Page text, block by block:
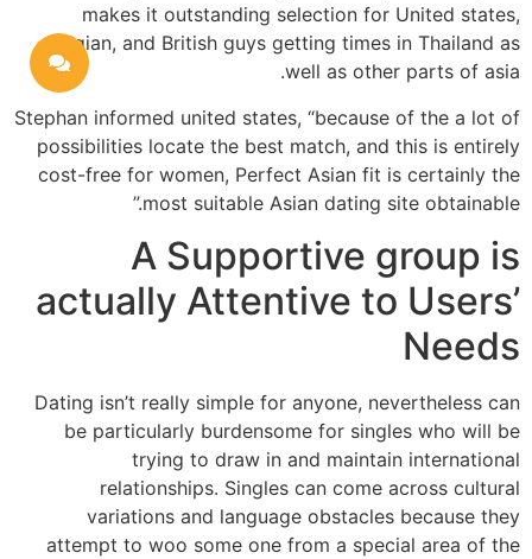
makes it outstanding selection for United states,
Belgian, and British guys getting times in Thailand as
well as other parts of asia.
Stephan informed united states, “because of the a lot of
possibilities locate the best match, and this is entirely
cost-free for women, Perfect Asian fit is certainly the
most suitable Asian dating site obtainable.”
A Supportive group is
actually Attentive to Users’
Needs
Dating isn’t really simple for anyone, nevertheless can
be particularly burdensome for singles who will be
trying to draw in and maintain international
relationships. Singles can come across cultural
variations and language obstacles because they
attempt to woo some one from a special area of the